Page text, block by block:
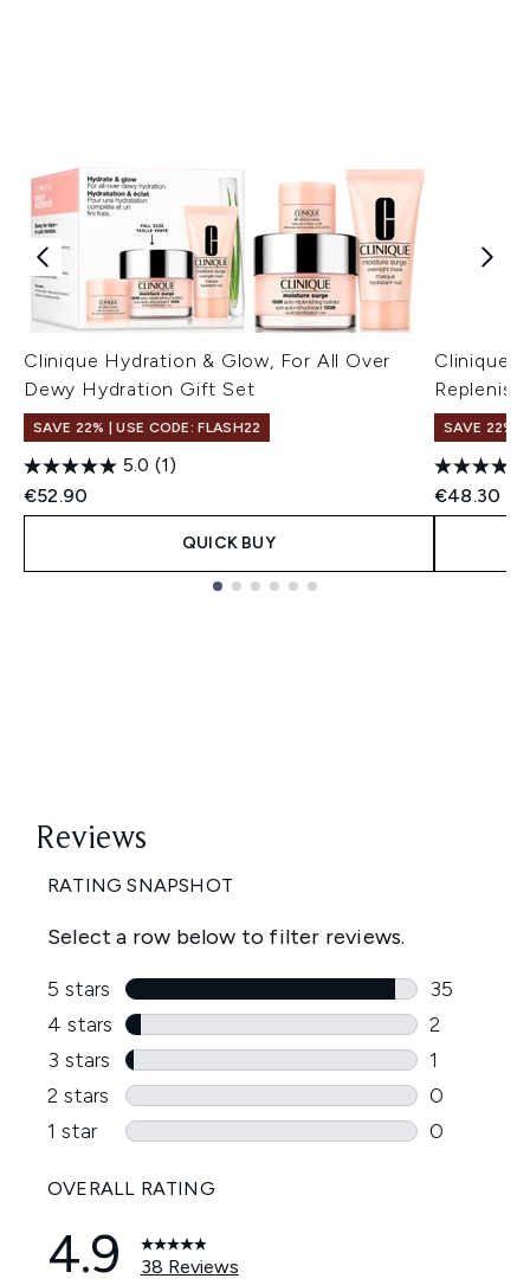
Clinique Hydration & Glow, For All Over
Dewy Hydration Gift Set
SAVE 22% | USE CODE: FLASH22
5.0 (1)
€52.90
QUICK BUY
Clinique
SAVE 22% |
€48.30